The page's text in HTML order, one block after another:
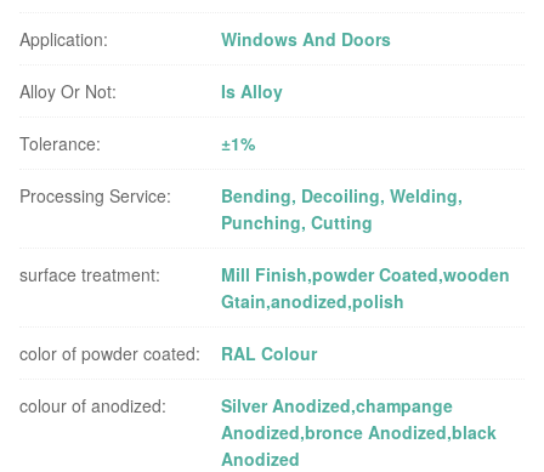
Application: Windows And Doors
Alloy Or Not: Is Alloy
Tolerance: ±1%
Processing Service:
Bending, Decoiling, Welding,
Punching, Cutting
surface treatment:
Mill Finish,powder Coated,wooden
Gtain,anodized,polish
color of powder coated: RAL Colour
colour of anodized:
Silver Anodized,champange
Anodized,bronce Anodized,black
Anodized